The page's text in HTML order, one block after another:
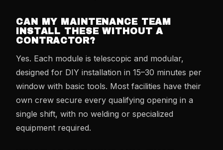
CAN MY MAINTENANCE TEAM
INSTALL THESE WITHOUT A
CONTRACTOR?
Yes. Each module is telescopic and modular,
designed for DIY installation in 15–30 minutes per
window with basic tools. Most facilities have their
own crew secure every qualifying opening in a
single shift, with no welding or specialized
equipment required.